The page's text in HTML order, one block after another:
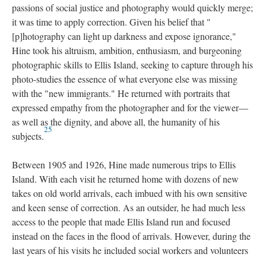
passions of social justice and photography would quickly merge;
it was time to apply correction. Given his belief that "
[p]hotography can light up darkness and expose ignorance,"
Hine took his altruism, ambition, enthusiasm, and burgeoning
photographic skills to Ellis Island, seeking to capture through his
photo-studies the essence of what everyone else was missing
with the "new immigrants." He returned with portraits that
expressed empathy from the photographer and for the viewer—
as well as the dignity, and above all, the humanity of his
subjects.
25
Between 1905 and 1926, Hine made numerous trips to Ellis
Island. With each visit he returned home with dozens of new
takes on old world arrivals, each imbued with his own sensitive
and keen sense of correction. As an outsider, he had much less
access to the people that made Ellis Island run and focused
instead on the faces in the flood of arrivals. However, during the
last years of his visits he included social workers and volunteers